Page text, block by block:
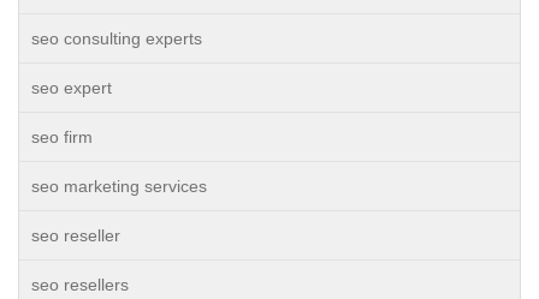
seo consulting experts
seo expert
seo firm
seo marketing services
seo reseller
seo resellers